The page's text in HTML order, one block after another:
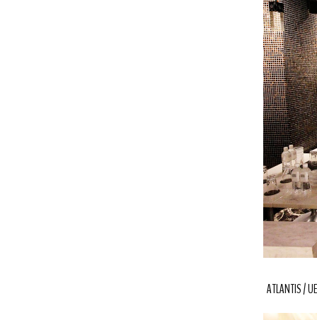
ATLANTIS